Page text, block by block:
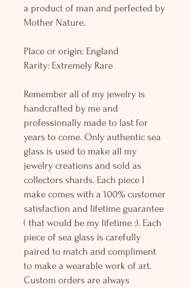
a product of man and perfected by
Mother Nature.
Place or origin: England
Rarity: Extremely Rare
Remember all of my jewelry is
handcrafted by me and
professionally made to last for
years to come. Only authentic sea
glass is used to make all my
jewelry creations and sold as
collectors shards. Each piece I
make comes with a 100% customer
satisfaction and lifetime guarantee
( that would be my lifetime :). Each
piece of sea glass is carefully
paired to match and compliment
to make a wearable work of art.
Custom orders are always